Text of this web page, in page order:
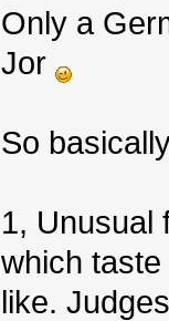
Only a
Jor
So
1, Unusual
which
like.